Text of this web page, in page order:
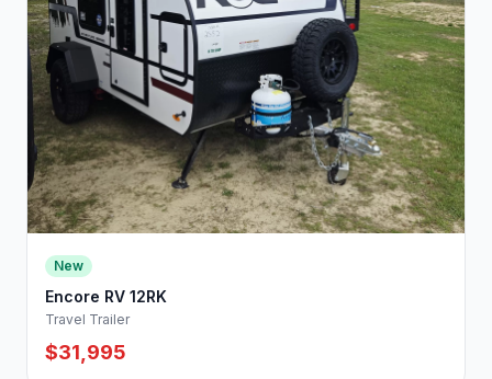
New
Encore RV 12RK
Travel Trailer
$31,995